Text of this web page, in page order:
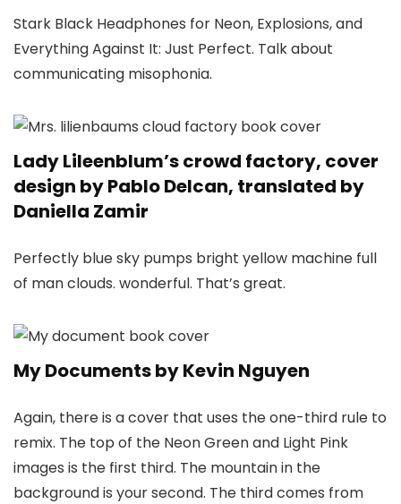
Stark Black Headphones for Neon, Explosions, and
Everything Against It: Just Perfect. Talk about
communicating misophonia.
Lady Lileenblum’s crowd factory, cover
design by Pablo Delcan, translated by
Daniella Zamir
Perfectly blue sky pumps bright yellow machine full
of man clouds. wonderful. That’s great.
My Documents by Kevin Nguyen
Again, there is a cover that uses the one-third rule to
remix. The top of the Neon Green and Light Pink
images is the first third. The mountain in the
background is your second. The third comes from